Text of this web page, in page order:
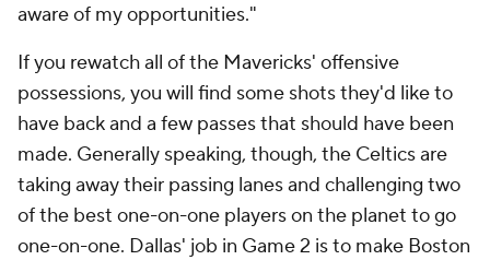
aware of my opportunities."
If you rewatch all of the Mavericks' offensive
possessions, you will find some shots they'd like to
have back and a few passes that should have been
made. Generally speaking, though, the Celtics are
taking away their passing lanes and challenging two
of the best one-on-one players on the planet to go
one-on-one. Dallas' job in Game 2 is to make Boston